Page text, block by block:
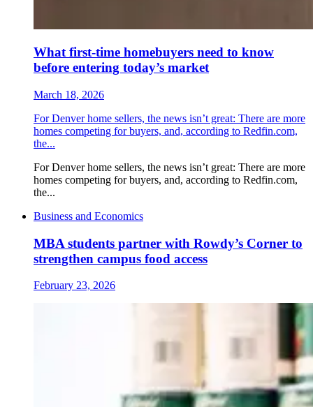
What first-time homebuyers need to know
before entering today’s market
March 18, 2026
For Denver home sellers, the news isn’t great: There are more
homes competing for buyers, and, according to Redfin.com,
the...
For Denver home sellers, the news isn’t great: There are more
homes competing for buyers, and, according to Redfin.com,
the...
Business and Economics
MBA students partner with Rowdy’s Corner to
strengthen campus food access
February 23, 2026